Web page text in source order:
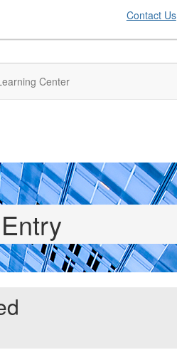
Contact Us
Center